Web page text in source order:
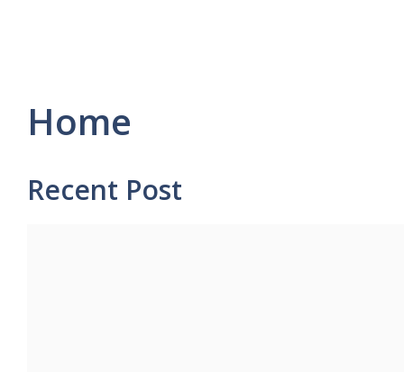
Home
Recent Post